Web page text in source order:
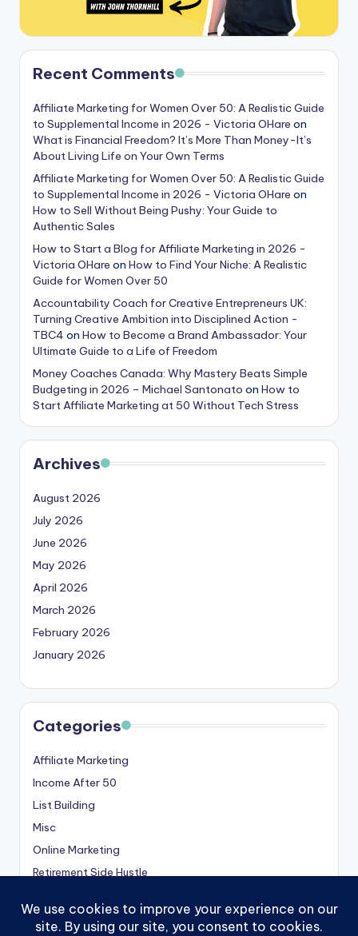
Recent Comments
Affiliate Marketing for Women Over 50: A Realistic Guide
to Supplemental Income in 2026 - Victoria OHare on
What is Financial Freedom? It’s More Than Money-It’s
About Living Life on Your Own Terms
Affiliate Marketing for Women Over 50: A Realistic Guide
to Supplemental Income in 2026 - Victoria OHare on
How to Sell Without Being Pushy: Your Guide to
Authentic Sales
How to Start a Blog for Affiliate Marketing in 2026 -
Victoria OHare on How to Find Your Niche: A Realistic
Guide for Women Over 50
Accountability Coach for Creative Entrepreneurs UK:
Turning Creative Ambition into Disciplined Action -
TBC4 on How to Become a Brand Ambassador: Your
Ultimate Guide to a Life of Freedom
Money Coaches Canada: Why Mastery Beats Simple
Budgeting in 2026 – Michael Santonato on How to
Start Affiliate Marketing at 50 Without Tech Stress
Archives
August 2026
July 2026
June 2026
May 2026
April 2026
March 2026
February 2026
January 2026
Categories
Affiliate Marketing
Income After 50
List Building
Misc
Online Marketing
Retirement Side Hustle